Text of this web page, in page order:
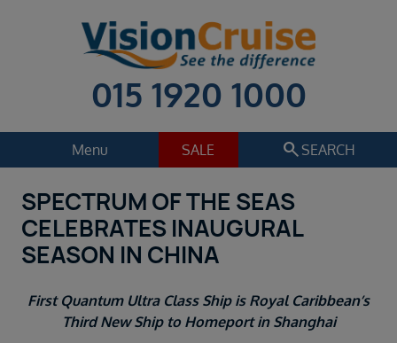
015 1920 1000
Menu SALE search SEARCH
Cruise
Holiday Extras
Regions
Select
Cruise line
Select
SPECTRUM OF THE SEAS
CELEBRATES INAUGURAL
SEASON IN CHINA
First Quantum Ultra Class Ship is Royal Caribbean’s
Third New Ship to Homeport in Shanghai